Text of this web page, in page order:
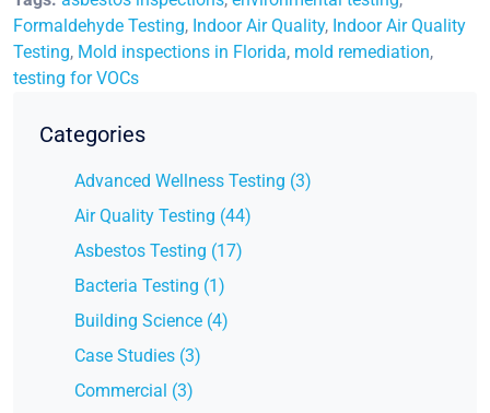
Formaldehyde Testing, Indoor Air Quality, Indoor Air Quality
Testing, Mold inspections in Florida, mold remediation,
testing for VOCs
Categories
Advanced Wellness Testing (3)
Air Quality Testing (44)
Asbestos Testing (17)
Bacteria Testing (1)
Building Science (4)
Case Studies (3)
Commercial (3)